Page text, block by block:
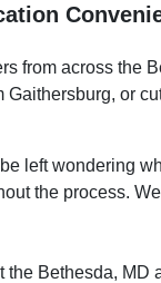
from across the
or
left wondering
the process.
the Bethesda, MD